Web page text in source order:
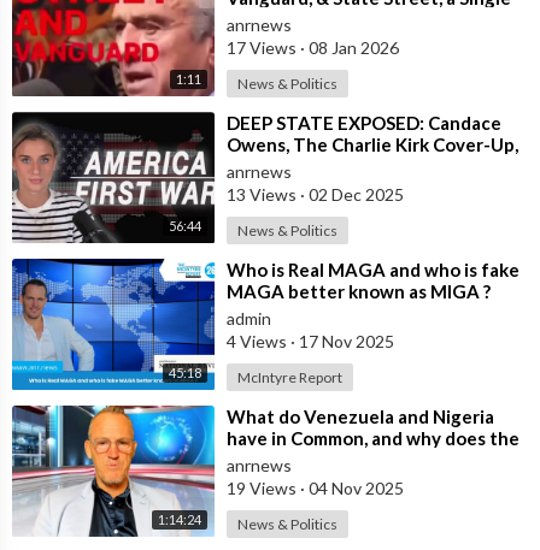
1:11
Corporate Hydra, are on a Miss
anrnews
17 Views · 08 Jan 2026
News & Politics
56:44
⁣DEEP STATE EXPOSED: Candace
Owens, The Charlie Kirk Cover-Up,
and the War on America First
anrnews
13 Views · 02 Dec 2025
News & Politics
45:18
⁣Who is Real MAGA and who is fake
MAGA better known as MIGA ?
admin
4 Views · 17 Nov 2025
McIntyre Report
1:14:24
⁣What do Venezuela and Nigeria
have in Common, and why does the
Fake State Want the U.S. to Invade?
anrnews
19 Views · 04 Nov 2025
News & Politics